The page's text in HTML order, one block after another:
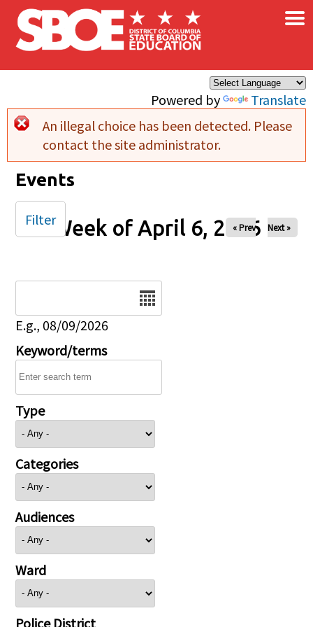
Skip to main content
Powered by Translate
×
Error message
An illegal choice has been detected. Please
contact the site administrator.
Events
Week of April 6, 2026
« Prev Next »
E.g., 08/09/2026
Keyword/terms
Type
Categories
Audiences
Ward
Police District
Filter